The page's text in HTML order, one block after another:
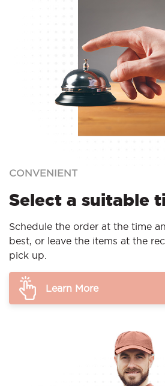
CONVENIENT
Select a suitable
Schedule the order at the time
best, or leave the items at the
pick up.
Learn More